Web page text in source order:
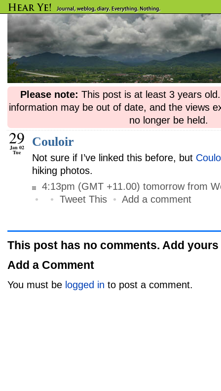
Please note: This post is at least 3 years
information may be out of date, and the views
no longer be held.
29
Jan 02
Tue
Couloir
Not sure if I’ve linked this before, but
hiking photos.
4:13pm (GMT +11.00) tomorrow from
•
• Tweet This • Add a comment
This post has no comments. Add yours
Add a Comment
You must be logged in to post a comment.